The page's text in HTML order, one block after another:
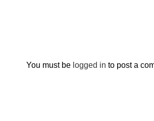
You must be logged in to post a